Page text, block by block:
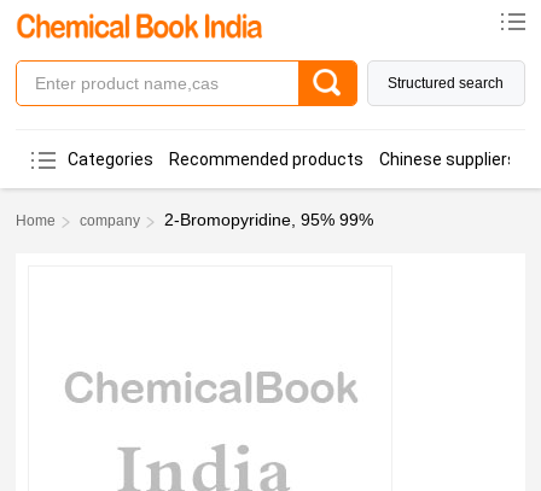
Structured search
Categories Recommended products Chinese suppliers
Home company 2-Bromopyridine, 95% 99%